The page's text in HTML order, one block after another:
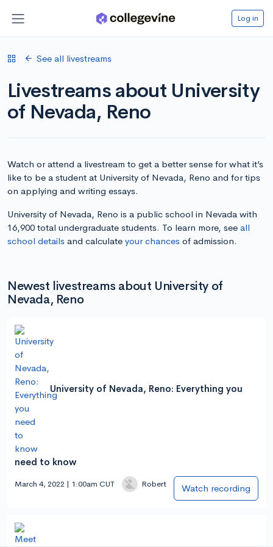
Log in
See all livestreams
Livestreams about University
of Nevada, Reno
Watch or attend a livestream to get a better sense for what it’s
like to be a student at University of Nevada, Reno and for tips
on applying and writing essays.
University of Nevada, Reno is a public school in Nevada with
16,900 total undergraduate students. To learn more, see all
school details and calculate your chances of admission.
Newest livestreams about University of
Nevada, Reno
University of Nevada, Reno: Everything you
need to know
March 4, 2022 | 1:00am CUT Robert Watch recording